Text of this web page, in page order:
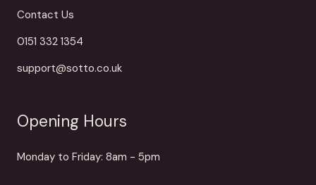
Contact Us
0151 332 1354
support@sotto.co.uk
Opening Hours
Monday to Friday: 8am - 5pm